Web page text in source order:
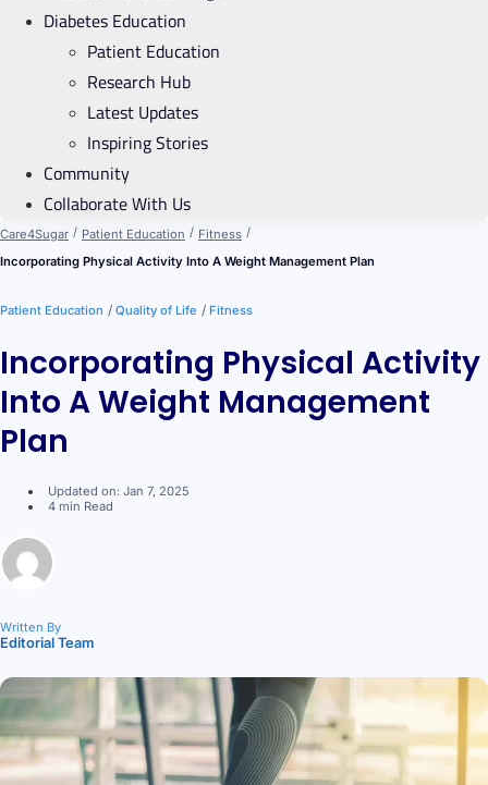
Diabetes Education
Patient Education
Research Hub
Latest Updates
Inspiring Stories
Community
Collaborate With Us
Care4Sugar / Patient Education / Fitness /
Incorporating Physical Activity Into A Weight Management Plan
Patient Education / Quality of Life / Fitness
Incorporating Physical Activity
Into A Weight Management
Plan
Updated on: Jan 7, 2025
4 min Read
Written By
Editorial Team